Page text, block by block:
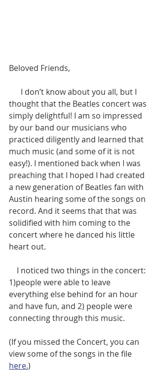
Beloved Friends,
thought that the Beatles concert was
simply delightful! I am so impressed
by our band our musicians who
practiced diligently and learned that
much music (and some of it is not
easy!). I mentioned back when I was
preaching that I hoped I had created
a new generation of Beatles fan with
Austin hearing some of the songs on
record. And it seems that that was
solidified with him coming to the
concert where he danced his little
heart out.
1)people were able to leave
everything else behind for an hour
and have fun, and 2) people were
connecting through this music.
(If you missed the Concert, you can
view some of the songs in the file
here.)